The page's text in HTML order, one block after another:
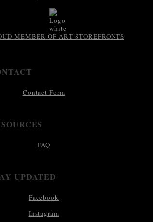
MEMBER OF ART STOREFRONTS
Contact Form
FAQ
UPDATED
Facebook
Instagram